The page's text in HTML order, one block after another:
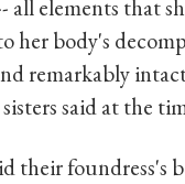
all elements that
her body's
remarkably
said at the
their foundress's